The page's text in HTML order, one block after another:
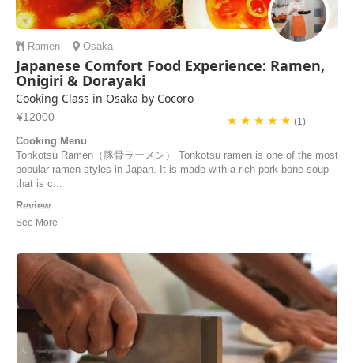
Ramen Osaka
Japanese Comfort Food Experience: Ramen,
Onigiri & Dorayaki
Cooking Class in Osaka by Cocoro
¥12000 ★ ★ ★ ★ ★ (1)
Cooking Menu
Tonkotsu Ramen（豚骨ラーメン） Tonkotsu ramen is one of the most
popular ramen styles in Japan. It is made with a rich pork bone soup
that is c...
Review
merci pour ce cours de cuisine ! c'était très intéressant d'échanger sur
DELAUNAY | France